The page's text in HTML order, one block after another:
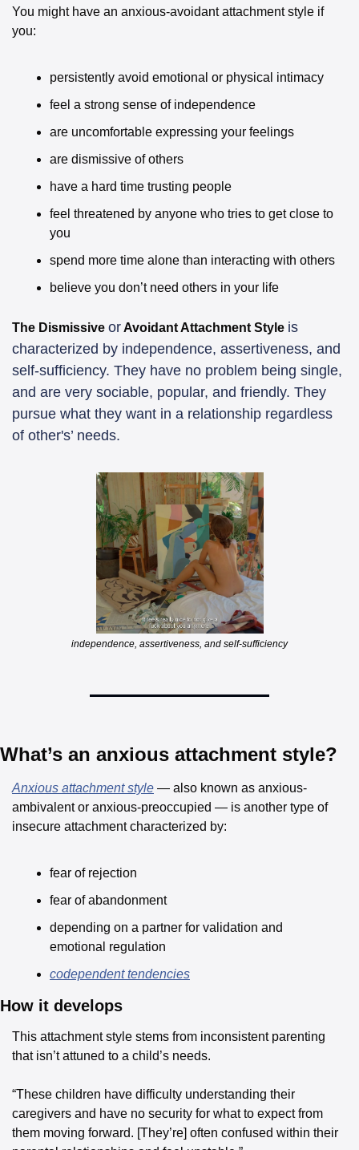
You might have an anxious-avoidant attachment style if
you:
persistently avoid emotional or physical intimacy
feel a strong sense of independence
are uncomfortable expressing your feelings
are dismissive of others
have a hard time trusting people
feel threatened by anyone who tries to get close to
you
spend more time alone than interacting with others
believe you don’t need others in your life
The Dismissive or Avoidant Attachment Style is
characterized by independence, assertiveness, and
self-sufficiency. They have no problem being single,
and are very sociable, popular, and friendly. They
pursue what they want in a relationship regardless
of other's’ needs.
independence, assertiveness, and self-sufficiency
What’s an anxious attachment style?
Anxious attachment style — also known as anxious-
ambivalent or anxious-preoccupied — is another type of
insecure attachment characterized by:
fear of rejection
fear of abandonment
depending on a partner for validation and
emotional regulation
codependent tendencies
How it develops
This attachment style stems from inconsistent parenting
that isn’t attuned to a child’s needs.
“These children have difficulty understanding their
caregivers and have no security for what to expect from
them moving forward. [They’re] often confused within their